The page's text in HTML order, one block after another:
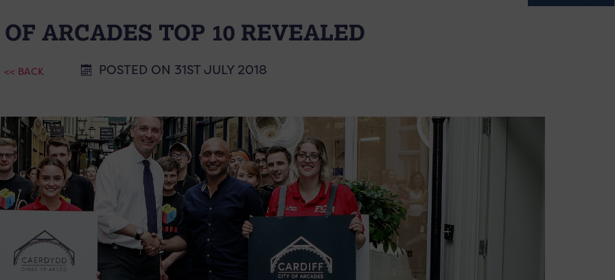
ARCADES TOP 10 REVEALED
<< BACK POSTED ON 31ST JULY 2018